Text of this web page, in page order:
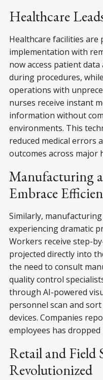
Healthcare
Healthcare facilities are
implementation with
now access patient
during procedures,
operations with
nurses receive instant
information without
environments. This
reduced medical errors
outcomes across major
Manufacturing
Embrace
Similarly,
experiencing dramatic
Workers receive step-
projected directly into
the need to consult
quality control
through AI-powered
personnel scan and
devices. Companies
employees has
Retail and Field
Revolutionized